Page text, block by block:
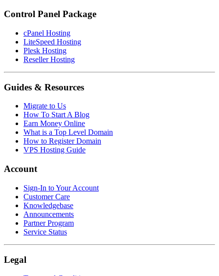
Control Panel Package
cPanel Hosting
LiteSpeed Hosting
Plesk Hosting
Reseller Hosting
Guides & Resources
Migrate to Us
How To Start A Blog
Earn Money Online
What is a Top Level Domain
How to Register Domain
VPS Hosting Guide
Account
Sign-In to Your Account
Customer Care
Knowledgebase
Announcements
Partner Program
Service Status
Legal